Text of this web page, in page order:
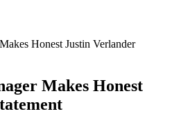
Honest Justin Verlander
Makes Honest